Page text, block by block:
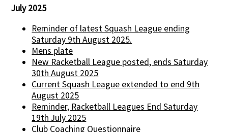
July 2025
Reminder of latest Squash League ending
Saturday 9th August 2025.
Mens plate
New Racketball League posted, ends Saturday
30th August 2025
Current Squash League extended to end 9th
August 2025
Reminder, Racketball Leagues End Saturday
19th July 2025
Club Coaching Questionnaire